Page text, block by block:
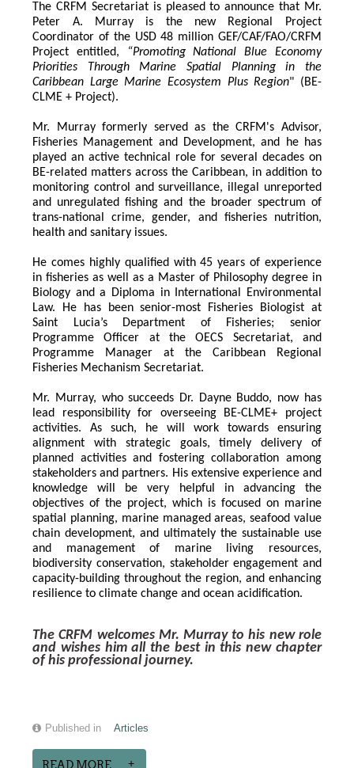
The CRFM Secretariat is pleased to announce that Mr.
Peter A. Murray is the new Regional Project
Coordinator of the USD 48 million GEF/CAF/FAO/CRFM
Project entitled, “Promoting National Blue Economy
Priorities Through Marine Spatial Planning in the
Caribbean Large Marine Ecosystem Plus Region" (BE-
CLME + Project).
Mr. Murray formerly served as the CRFM's Advisor,
Fisheries Management and Development, and he has
played an active technical role for several decades on
BE-related matters across the Caribbean, in addition to
monitoring control and surveillance, illegal unreported
and unregulated fishing and the broader spectrum of
trans-national crime, gender, and fisheries nutrition,
health and sanitary issues.
He comes highly qualified with 45 years of experience
in fisheries as well as a Master of Philosophy degree in
Biology and a Diploma in International Environmental
Law. He has been senior-most Fisheries Biologist at
Saint Lucia’s Department of Fisheries; senior
Programme Officer at the OECS Secretariat, and
Programme Manager at the Caribbean Regional
Fisheries Mechanism Secretariat.
Mr. Murray, who succeeds Dr. Dayne Buddo, now has
lead responsibility for overseeing BE-CLME+ project
activities. As such, he will work towards ensuring
alignment with strategic goals, timely delivery of
planned activities and fostering collaboration among
stakeholders and partners. His extensive experience and
knowledge will be very helpful in advancing the
objectives of the project, which is focused on marine
spatial planning, marine managed areas, seafood value
chain development, and ultimately the sustainable use
and management of marine living resources,
biodiversity conservation, stakeholder engagement and
capacity-building throughout the region, and enhancing
resilience to climate change and ocean acidification.
The CRFM welcomes Mr. Murray to his new role
and wishes him all the best in this new chapter
of his professional journey.
Published in Articles
READ MORE...